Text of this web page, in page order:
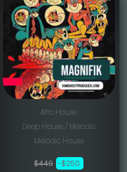
Afro House
Deep House / Melodic
Melodic House
$449 -$250